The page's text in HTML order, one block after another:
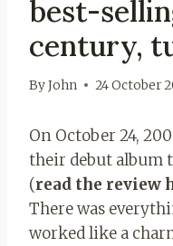
best-
century,
ByJohn 24 October
On October 24,
their debut album
(read the review
There was
worked like a